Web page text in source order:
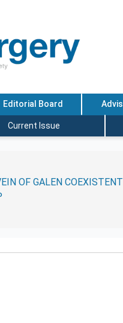
Editorial Board
Current Issue
OF GALEN